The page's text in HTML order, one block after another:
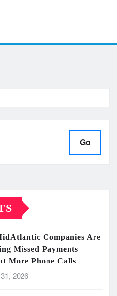
Go
Companies Are
Missed Payments
More Phone Calls
2026